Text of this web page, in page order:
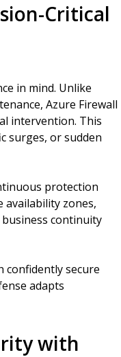
Critical
in mind. Unlike
Azure Firewall
intervention. This
surges, or sudden
protection
availability zones,
continuity
confidently secure
adapts
with